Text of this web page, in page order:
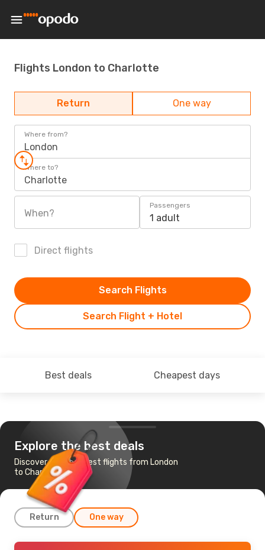
Flights London to Charlotte
Return One way
Where from?
London
Where to?
Charlotte
When?
Passengers
1 adult
Direct flights
Search Flight + Hotel
Search Flights
Best deals Cheapest days
Explore the best deals
Discover the cheapest flights from London
to Charlotte
Return One way